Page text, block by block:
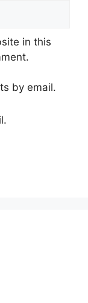
in this
by email.